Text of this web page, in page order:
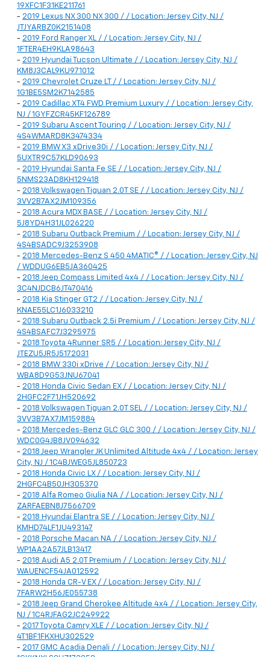
19XFC1F31KE211761
- 2019 Lexus NX 300 NX 300 / / Location: Jersey City, NJ /
JTJYARBZ0K2151408
- 2019 Ford Ranger XL / / Location: Jersey City, NJ /
1FTER4EH9KLA98643
- 2019 Hyundai Tucson Ultimate / / Location: Jersey City, NJ /
KM8J3CAL9KU971012
- 2019 Chevrolet Cruze LT / / Location: Jersey City, NJ /
1G1BE5SM2K7142585
- 2019 Cadillac XT4 FWD Premium Luxury / / Location: Jersey City,
NJ / 1GYFZCR45KF126789
- 2019 Subaru Ascent Touring / / Location: Jersey City, NJ /
4S4WMARD8K3474334
- 2019 BMW X3 xDrive30i / / Location: Jersey City, NJ /
5UXTR9C57KLD90693
- 2019 Hyundai Santa Fe SE / / Location: Jersey City, NJ /
5NMS23AD8KH129418
- 2018 Volkswagen Tiguan 2.0T SE / / Location: Jersey City, NJ /
3VV2B7AX2JM109356
- 2018 Acura MDX BASE / / Location: Jersey City, NJ /
5J8YD4H31JL026220
- 2018 Subaru Outback Premium / / Location: Jersey City, NJ /
4S4BSADC9J3253908
- 2018 Mercedes-Benz S 450 4MATIC® / / Location: Jersey City, NJ
/ WDDUG6EB5JA360425
- 2018 Jeep Compass Limited 4x4 / / Location: Jersey City, NJ /
3C4NJDCB6JT470416
- 2018 Kia Stinger GT2 / / Location: Jersey City, NJ /
KNAE55LC1J6033210
- 2018 Subaru Outback 2.5i Premium / / Location: Jersey City, NJ /
4S4BSAFC7J3295975
- 2018 Toyota 4Runner SR5 / / Location: Jersey City, NJ /
JTEZU5JR5J5172031
- 2018 BMW 330i xDrive / / Location: Jersey City, NJ /
WBA8D9G53JNU67041
- 2018 Honda Civic Sedan EX / / Location: Jersey City, NJ /
2HGFC2F71JH520692
- 2018 Volkswagen Tiguan 2.0T SEL / / Location: Jersey City, NJ /
3VV3B7AX7JM159884
- 2018 Mercedes-Benz GLC GLC 300 / / Location: Jersey City, NJ /
WDC0G4JB8JV094632
- 2018 Jeep Wrangler JK Unlimited Altitude 4x4 / / Location: Jersey
City, NJ / 1C4BJWEG5JL850723
- 2018 Honda Civic LX / / Location: Jersey City, NJ /
2HGFC4B50JH305370
- 2018 Alfa Romeo Giulia NA / / Location: Jersey City, NJ /
ZARFAEBN8J7566709
- 2018 Hyundai Elantra SE / / Location: Jersey City, NJ /
KMHD74LF1JU493147
- 2018 Porsche Macan NA / / Location: Jersey City, NJ /
WP1AA2A57JLB13417
- 2018 Audi A5 2.0T Premium / / Location: Jersey City, NJ /
WAUENCF54JA012592
- 2018 Honda CR-V EX / / Location: Jersey City, NJ /
7FARW2H56JE055738
- 2018 Jeep Grand Cherokee Altitude 4x4 / / Location: Jersey City,
NJ / 1C4RJFAG2JC249922
- 2017 Toyota Camry XLE / / Location: Jersey City, NJ /
4T1BF1FKXHU302529
- 2017 GMC Acadia Denali / / Location: Jersey City, NJ /